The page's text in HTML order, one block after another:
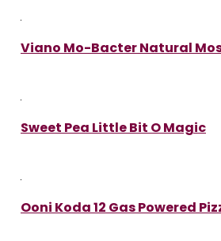
Viano Mo-Bacter Natural
Sweet Pea Little Bit O Magic
Ooni Koda 12 Gas Powered